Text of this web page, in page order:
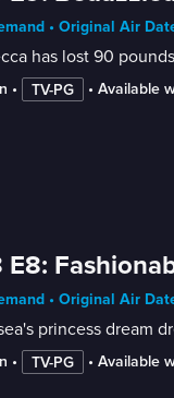
• Original Air
has lost 90
• TV-PG • Available
E8:
• Original Air
princess dream
• TV-PG • Available